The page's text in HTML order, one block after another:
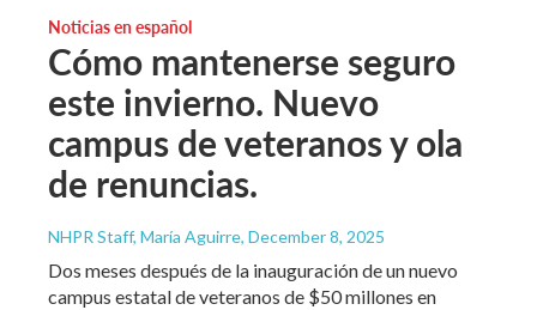
Noticias en español
Cómo mantenerse seguro
este invierno. Nuevo
campus de veteranos y ola
de renuncias.
NHPR Staff, María Aguirre, December 8, 2025
Dos meses después de la inauguración de un nuevo
campus estatal de veteranos de $50 millones en